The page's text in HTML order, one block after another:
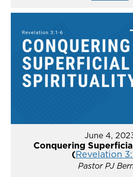
June 4,
Conquering
(Revelation
Pastor PJ